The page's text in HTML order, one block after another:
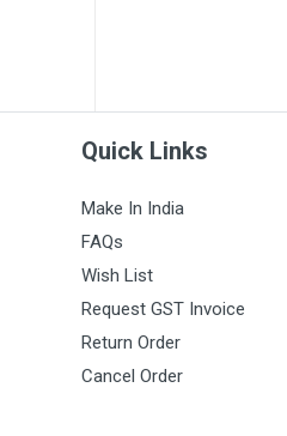
Quick Links
Make In India
FAQs
Wish List
Request GST Invoice
Return Order
Cancel Order